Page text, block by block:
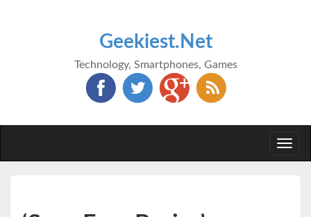
Geekiest.Net
Technology, Smartphones, Games